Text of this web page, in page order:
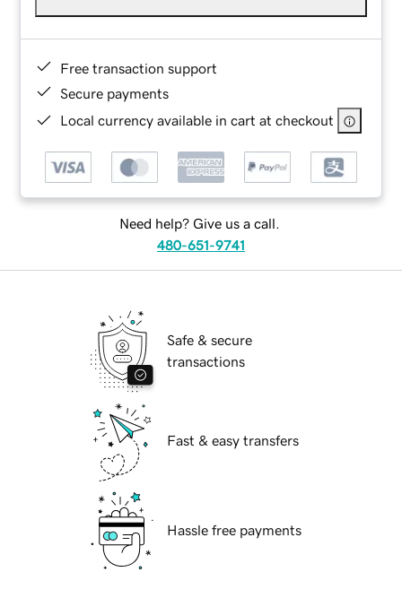
Free transaction support
Secure payments
Local currency available in cart at checkout
Need help? Give us a call.
480-651-9741
Safe & secure
transactions
Fast & easy transfers
Hassle free payments